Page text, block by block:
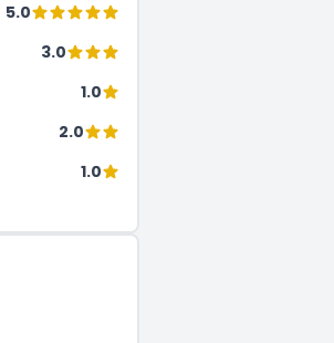
5.0
3.0
1.0
2.0
1.0